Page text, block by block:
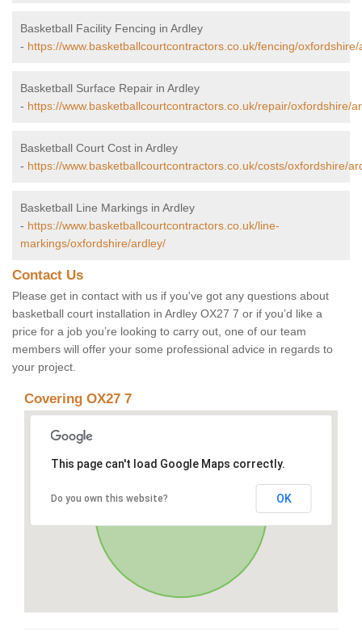
Basketball Facility Fencing in Ardley
- https://www.basketballcourtcontractors.co.uk/fencing/oxfordshire/
Basketball Surface Repair in Ardley
- https://www.basketballcourtcontractors.co.uk/repair/oxfordshire/
Basketball Court Cost in Ardley
- https://www.basketballcourtcontractors.co.uk/costs/oxfordshire/
Basketball Line Markings in Ardley
- https://www.basketballcourtcontractors.co.uk/line-
markings/oxfordshire/ardley/
Contact Us
Please get in contact with us if you've got any questions about
basketball court installation in Ardley OX27 7 or if you’d like a
price for a job you’re looking to carry out, one of our team
members will offer your some professional advice in regards to
your project.
Covering OX27 7
This page can't load Google Maps correctly.
Do you own this website? OK